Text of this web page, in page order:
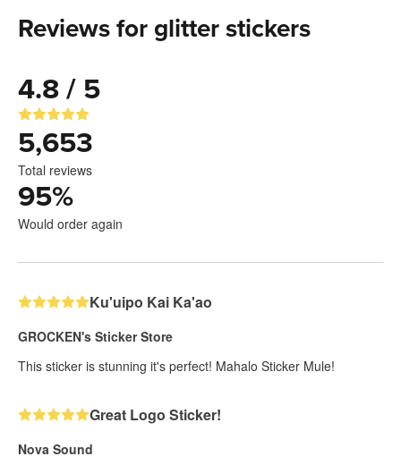
Reviews for glitter stickers
4.8 / 5
5,653
Total reviews
95%
Would order again
Ku'uipo Kai Ka'ao
GROCKEN's Sticker Store
This sticker is stunning it's perfect! Mahalo Sticker Mule!
Great Logo Sticker!
Nova Sound